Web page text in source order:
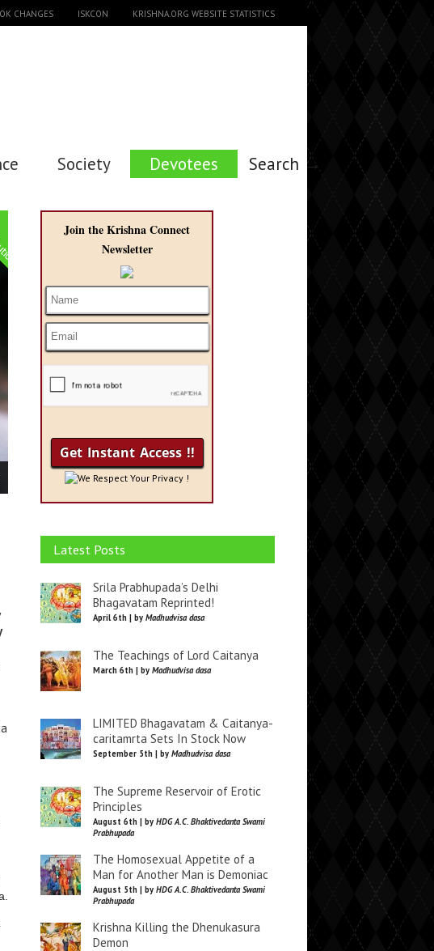
CHANGES ISKCON KRISHNA.ORG WEBSITE STATISTICS
Society Devotees Search →
Join the Krishna Connect
Newsletter
We Respect Your Privacy !
Latest Posts
Srila Prabhupada’s Delhi
Bhagavatam Reprinted!
April 6th | by Madhudvisa dasa
The Teachings of Lord Caitanya
March 6th | by Madhudvisa dasa
LIMITED Bhagavatam & Caitanya-
caritamrta Sets In Stock Now
September 5th | by Madhudvisa dasa
The Supreme Reservoir of Erotic
Principles
August 6th | by HDG A.C. Bhaktivedanta Swami
Prabhupada
The Homosexual Appetite of a
Man for Another Man is Demoniac
August 5th | by HDG A.C. Bhaktivedanta Swami
Prabhupada
Krishna Killing the Dhenukasura
Demon